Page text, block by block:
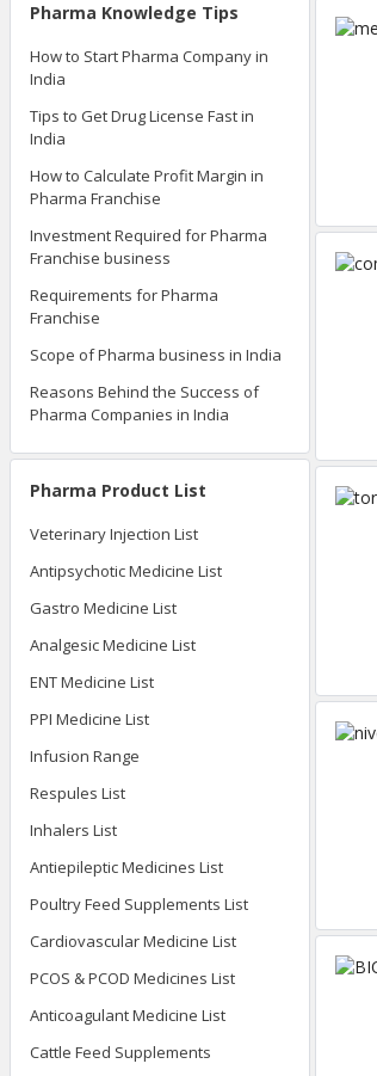
Pharma Knowledge Tips
How to Start Pharma Company in
India
Tips to Get Drug License Fast in
India
How to Calculate Profit Margin in
Pharma Franchise
Investment Required for Pharma
Franchise business
Requirements for Pharma
Franchise
Scope of Pharma business in India
Reasons Behind the Success of
Pharma Companies in India
Pharma Product List
Veterinary Injection List
Antipsychotic Medicine List
Gastro Medicine List
Analgesic Medicine List
ENT Medicine List
PPI Medicine List
Infusion Range
Respules List
Inhalers List
Antiepileptic Medicines List
Poultry Feed Supplements List
Cardiovascular Medicine List
PCOS & PCOD Medicines List
Anticoagulant Medicine List
Cattle Feed Supplements